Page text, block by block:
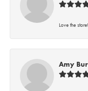
Love the
Amy